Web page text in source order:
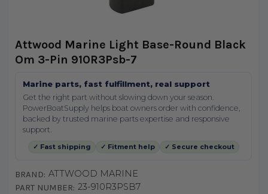
Attwood Marine Light Base-Round Black
Om 3-Pin 910R3Psb-7
Marine parts, fast fulfillment, real support
Get the right part without slowing down your season.
PowerBoatSupply helps boat owners order with confidence,
backed by trusted marine parts expertise and responsive
support.
✓ Fast shipping ✓ Fitment help ✓ Secure checkout
BRAND: ATTWOOD MARINE
PART NUMBER: 23-910R3PSB7